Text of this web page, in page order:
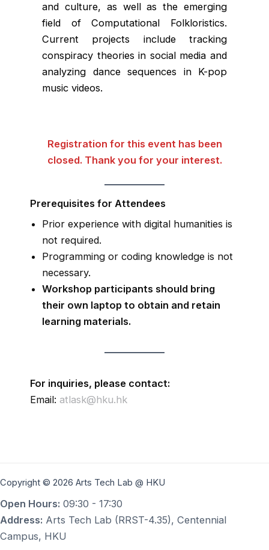
and culture, as well as the emerging
field of Computational Folkloristics.
Current projects include tracking
conspiracy theories in social media and
analyzing dance sequences in K-pop
music videos.
Registration for this event has been
closed. Thank you for your interest.
Prerequisites for Attendees
Prior experience with digital humanities is
not required.
Programming or coding knowledge is not
necessary.
Workshop participants should bring
their own laptop to obtain and retain
learning materials.
For inquiries, please contact:
Email: atlask@hku.hk
Copyright © 2026 Arts Tech Lab @ HKU
Open Hours: 09:30 - 17:30
Address: Arts Tech Lab (RRST-4.35), Centennial
Campus, HKU